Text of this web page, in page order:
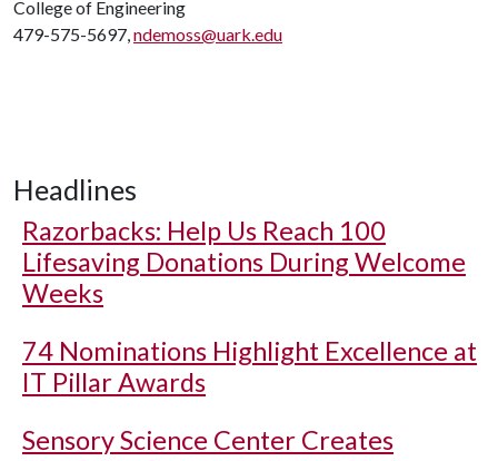
College of Engineering
479-575-5697,ndemoss@uark.edu
Headlines
Razorbacks: Help Us Reach 100
Lifesaving Donations During Welcome
Weeks
74 Nominations Highlight Excellence at
IT Pillar Awards
Sensory Science Center Creates